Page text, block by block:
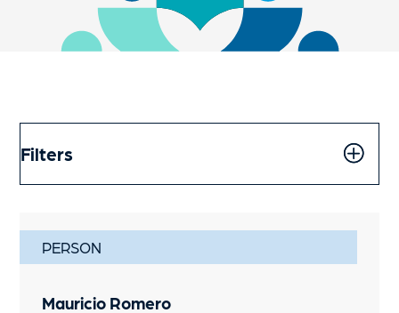
Filters
PERSON
Mauricio Romero